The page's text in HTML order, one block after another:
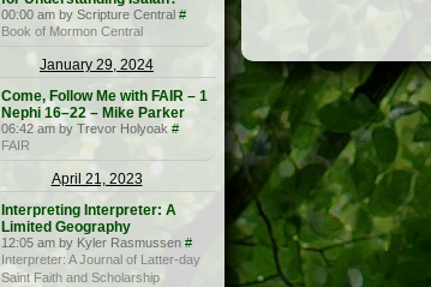
00:00 am by Scripture Central #
Book of Mormon Central
January 29, 2024
Come, Follow Me with FAIR – 1
Nephi 16–22 – Mike Parker
06:42 am by Trevor Holyoak #
FAIR
April 21, 2023
Interpreting Interpreter: A
Limited Geography
12:05 am by Kyler Rasmussen #
Interpreter: A Journal of Latter-day
Saint Faith and Scholarship